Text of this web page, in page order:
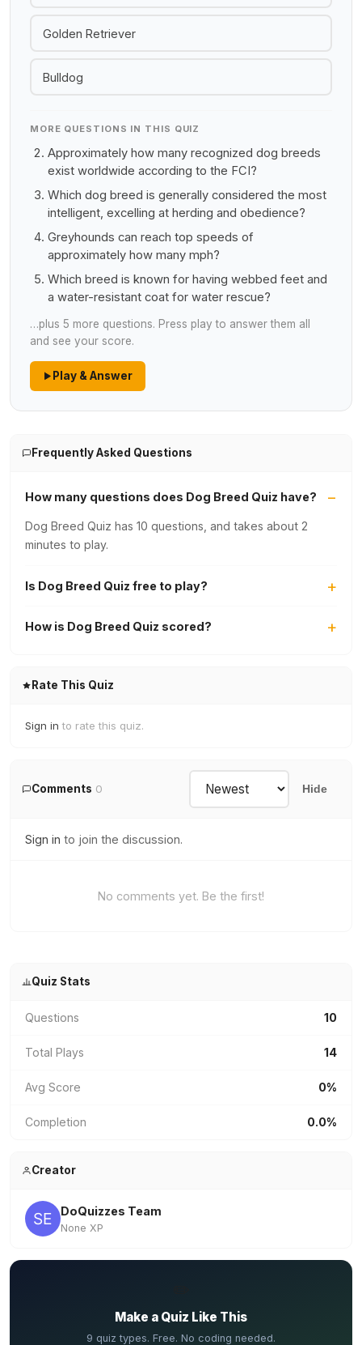
Golden Retriever
Bulldog
MORE QUESTIONS IN THIS QUIZ
Approximately how many recognized dog breeds
exist worldwide according to the FCI?
Which dog breed is generally considered the most
intelligent, excelling at herding and obedience?
Greyhounds can reach top speeds of
approximately how many mph?
Which breed is known for having webbed feet and
a water-resistant coat for water rescue?
…plus 5 more questions. Press play to answer them all
and see your score.
Play & Answer
Frequently Asked Questions
How many questions does Dog Breed Quiz have?
Dog Breed Quiz has 10 questions, and takes about 2
minutes to play.
Is Dog Breed Quiz free to play?
How is Dog Breed Quiz scored?
Rate This Quiz
Sign in to rate this quiz.
Comments 0 Hide
Sign in to join the discussion.
No comments yet. Be the first!
Quiz Stats
Questions 10
Total Plays 14
Avg Score 0%
Completion 0.0%
Creator
DoQuizzes Team
None XP
Make a Quiz Like This
9 quiz types. Free. No coding needed.